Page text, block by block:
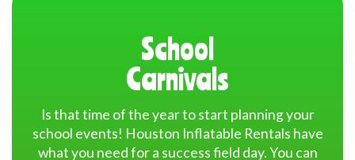
quality commercial materials and undergo regular safety
likemoonwalk rental ,obstacle course rental Houston,
interactive games ,water slide rental Houston,chairs and
tables rental,toddler bounce house, throne chair rental
School
Carnivals
Is that time of the year to start planning your
school events! Houston Inflatable Rentals have
what you need for a success field day. You can